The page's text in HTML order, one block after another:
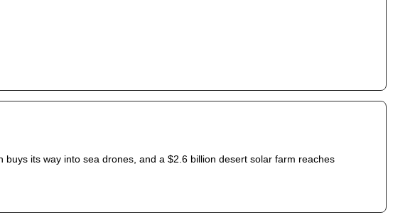
its way into sea drones, and a $2.6 billion desert solar farm reaches